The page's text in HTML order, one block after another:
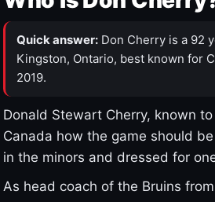
Quick answer: Don Cherry is a 92
Kingston, Ontario, best known for
2019.
Donald Stewart Cherry, known
Canada how the game should
in the minors and dressed for
As head coach of the Bruins